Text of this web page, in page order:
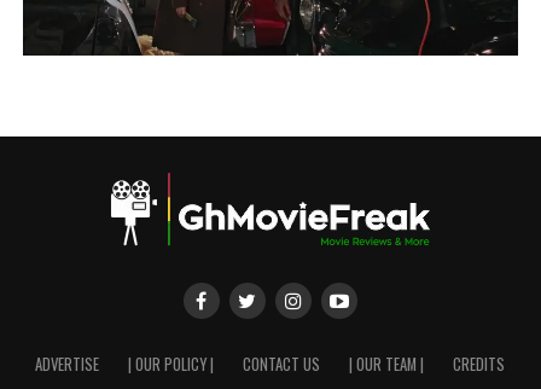
ADVERTISE | OUR POLICY | CONTACT US | OUR TEAM | CREDITS